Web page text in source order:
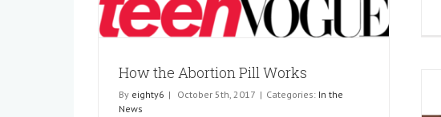
How the Abortion Pill Works
By eighty6 | October 5th, 2017 | Categories: In the
News